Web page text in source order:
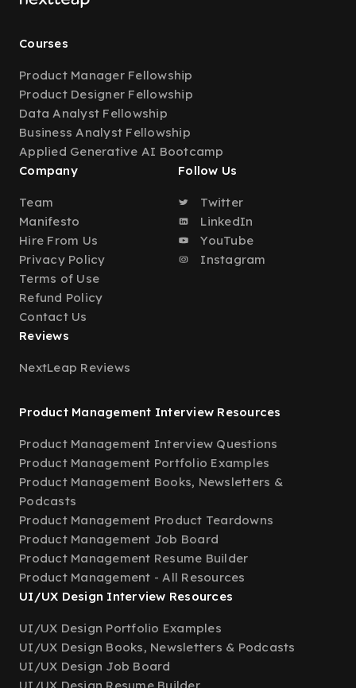
Courses
Product Manager Fellowship
Product Designer Fellowship
Data Analyst Fellowship
Business Analyst Fellowship
Applied Generative AI Bootcamp
Company
Team
Manifesto
Hire From Us
Privacy Policy
Terms of Use
Refund Policy
Contact Us
Follow Us
Twitter
LinkedIn
YouTube
Instagram
Reviews
NextLeap Reviews
Product Management Interview Resources
Product Management Interview Questions
Product Management Portfolio Examples
Product Management Books, Newsletters &
Podcasts
Product Management Product Teardowns
Product Management Job Board
Product Management Resume Builder
Product Management - All Resources
UI/UX Design Interview Resources
UI/UX Design Portfolio Examples
UI/UX Design Books, Newsletters & Podcasts
UI/UX Design Job Board